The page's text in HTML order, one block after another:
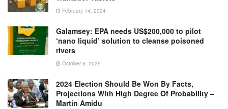
February 14, 2024
Galamsey: EPA needs US$200,000 to pilot
‘nano liquid’ solution to cleanse poisoned
rivers
October 6, 2025
2024 Election Should Be Won By Facts,
Projections With High Degree Of Probability –
Martin Amidu